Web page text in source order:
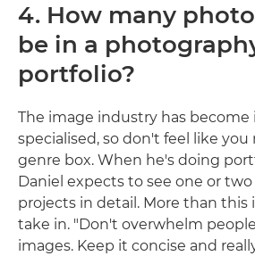
4. How many
be in a
portfolio?
The image industry has become
specialised, so don't feel like
genre box. When he's doing
Daniel expects to see one or
projects in detail. More than this
take in. "Don't overwhelm
images. Keep it concise and